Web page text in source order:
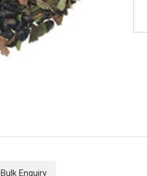
Bulk Enquiry